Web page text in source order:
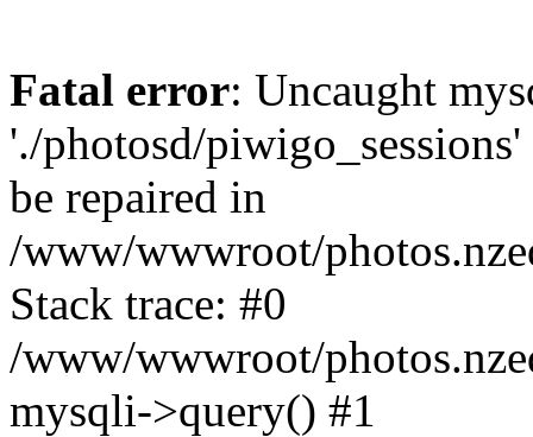
Fatal error: Uncaught
'./photosd/
be repaired in
/www/wwwroot/
Stack trace: #0
/www/wwwroot/
mysqli->query() #1